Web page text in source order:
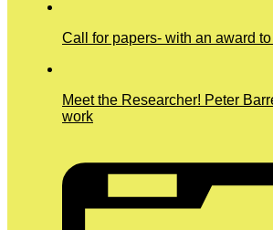
Call for papers- with an award
Meet the Researcher! Peter
work